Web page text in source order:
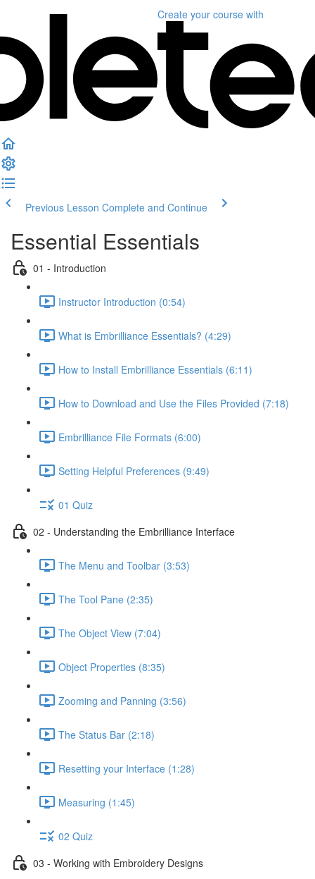
Create your course with
Previous Lesson Complete and Continue
Essential Essentials
01 - Introduction
Instructor Introduction (0:54)
What is Embrilliance Essentials? (4:29)
How to Install Embrilliance Essentials (6:11)
How to Download and Use the Files Provided (7:18)
Embrilliance File Formats (6:00)
Setting Helpful Preferences (9:49)
01 Quiz
02 - Understanding the Embrilliance Interface
The Menu and Toolbar (3:53)
The Tool Pane (2:35)
The Object View (7:04)
Object Properties (8:35)
Zooming and Panning (3:56)
The Status Bar (2:18)
Resetting your Interface (1:28)
Measuring (1:45)
02 Quiz
03 - Working with Embroidery Designs